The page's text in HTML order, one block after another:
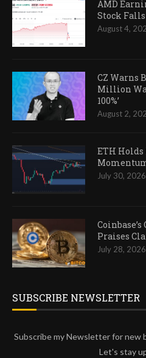
AMD
Stock Falls
August 4,
CZ Warns
Million
100%’
August 2,
ETH
July 30, 2026
Praises
July 28, 2026
SUBSCRIBE NEWSLETTER
Subscribe my Newsletter for new
Let's stay